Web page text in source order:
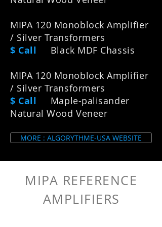
MIPA 120 Monoblock Amplifier
/ Silver Transformers
$ Call Black MDF Chassis
MIPA 120 Monoblock Amplifier
/ Silver Transformers
$ Call Maple-palisander
Natural Wood Veneer
MORE : ALGORYTHME-USA WEBSITE
MIPA REFERENCE
AMPLIFIERS